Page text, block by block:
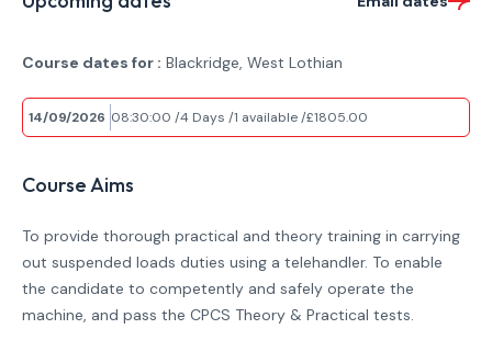
Course dates for : Blackridge, West Lothian
14/09/2026 08:30:00 4 Days 1 available £1805.00
Course Aims
To provide thorough practical and theory training in carrying
out suspended loads duties using a telehandler. To enable
the candidate to competently and safely operate the
machine, and pass the CPCS Theory & Practical tests.